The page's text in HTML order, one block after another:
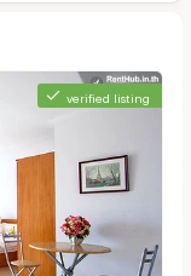
verified listing